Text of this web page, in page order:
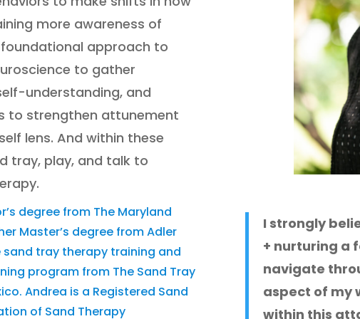
more awareness of
approach to
to gather
understanding, and
to strengthen attunement
lens. And within these
tray, play, and talk to
degree from The Maryland
Master’s degree from Adler
sand tray therapy training and
program from The Sand Tray
Andrea is a Registered Sand
of Sand Therapy
I strongly
+ nurturing a
navigate
aspect of my
within this